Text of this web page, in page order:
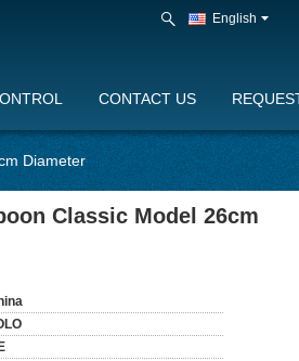
English
CONTACT US
Diameter
Classic Model 26cm